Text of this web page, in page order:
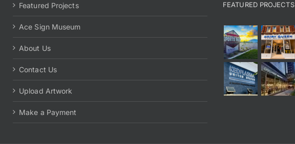
Featured Projects
Ace Sign Museum
About Us
Contact Us
Upload Artwork
Make a Payment
FEATURED PROJECTS